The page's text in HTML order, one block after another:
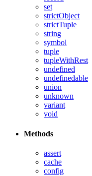
set
strictObject
strictTuple
string
symbol
tuple
tupleWithRest
undefined
undefinedable
union
unknown
variant
void
Methods
assert
cache
config